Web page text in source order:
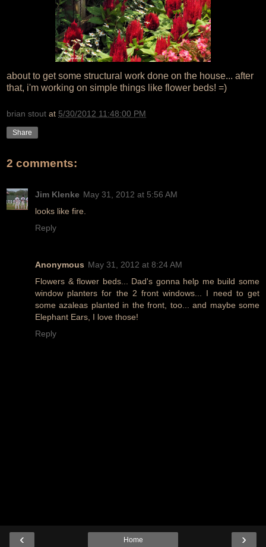
about to get some structural work done on the house... after
that, i'm working on simple things like flower beds! =)
brian stout at 5/30/2012 11:48:00 PM
Share
2 comments:
Jim Klenke May 31, 2012 at 5:56 AM
looks like fire.
Reply
Anonymous May 31, 2012 at 8:24 AM
Flowers & flower beds... Dad's gonna help me build some
window planters for the 2 front windows... I need to get
some azaleas planted in the front, too... and maybe some
Elephant Ears, I love those!
Reply
‹ ›
Home